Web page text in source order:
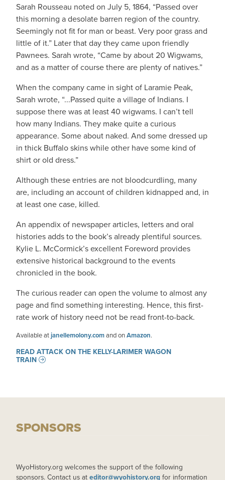
Sarah Rousseau noted on July 5, 1864, “Passed over
this morning a desolate barren region of the country.
Seemingly not fit for man or beast. Very poor grass and
little of it.” Later that day they came upon friendly
Pawnees. Sarah wrote, “Came by about 20 Wigwams,
and as a matter of course there are plenty of natives.”
When the company came in sight of Laramie Peak,
Sarah wrote, “...Passed quite a village of Indians. I
suppose there was at least 40 wigwams. I can’t tell
how many Indians. They make quite a curious
appearance. Some about naked. And some dressed up
in thick Buffalo skins while other have some kind of
shirt or old dress.”
Although these entries are not bloodcurdling, many
are, including an account of children kidnapped and, in
at least one case, killed.
An appendix of newspaper articles, letters and oral
histories adds to the book’s already plentiful sources.
Kylie L. McCormick’s excellent Foreword provides
extensive historical background to the events
chronicled in the book.
The curious reader can open the volume to almost any
page and find something interesting. Hence, this first-
rate work of history need not be read front-to-back.
Available atjanellemolony.comand onAmazon.
READ ATTACK ON THE KELLY-LARIMER WAGON
TRAIN
SPONSORS
WyoHistory.org welcomes the support of the following
sponsors. Contact us at editor@wyohistory.org for information